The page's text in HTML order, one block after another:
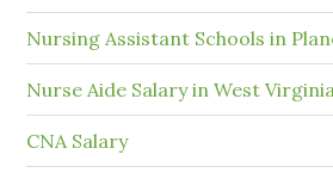
Nursing Assistant Schools in
Nurse Aide Salary in West
CNA Salary